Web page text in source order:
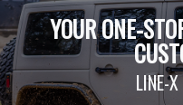
YOUR ONE-
LINE-